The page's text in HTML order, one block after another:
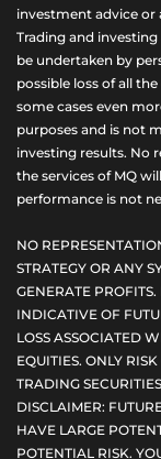
investment advice or
Trading and
be undertaken by
possible loss of all
some cases even
purposes and is not
investing results. No
the services of MQ
performance is not
NO
STRATEGY OR ANY
GENERATE
INDICATIVE OF
LOSS ASSOCIATED
EQUITIES. ONLY
TRADING
DISCLAIMER:
HAVE LARGE
POTENTIAL RISK.